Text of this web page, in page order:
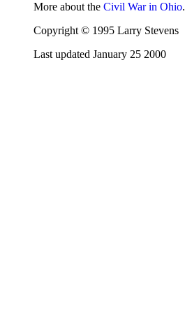
More about the Civil War in Ohio.
Copyright © 1995 Larry Stevens
Last updated January 25 2000